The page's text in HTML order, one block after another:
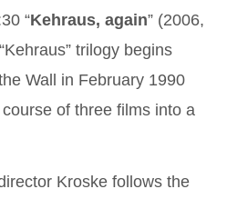
“Kehraus, again” (2006,
trilogy begins
Wall in February 1990
of three films into a
Kroske follows the